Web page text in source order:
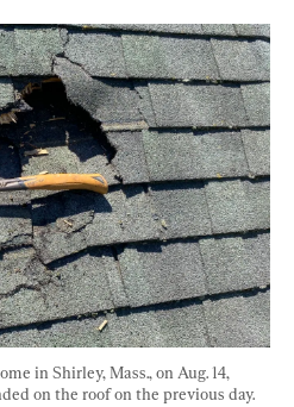
in Shirley, Mass., on Aug. 14,
on the roof on the previous day.